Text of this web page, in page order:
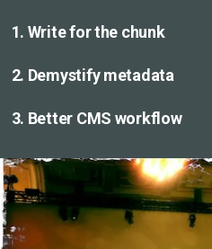
1. Write for the chunk
2. Demystify metadata
3. Better CMS workflow